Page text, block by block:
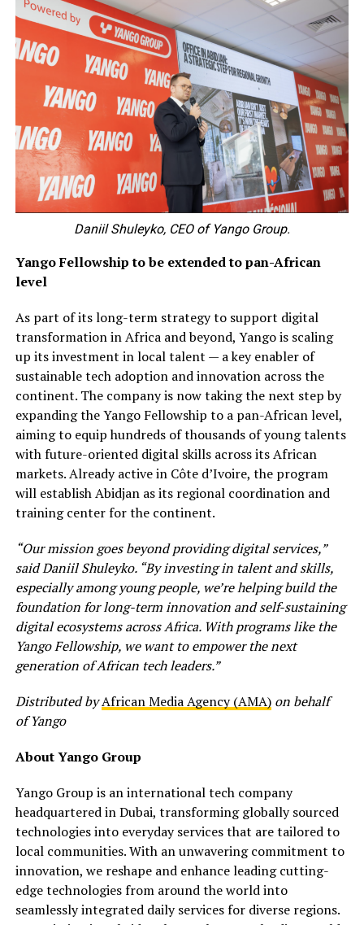
Daniil Shuleyko, CEO of Yango Group.
Yango Fellowship to be extended to pan-African
level
As part of its long-term strategy to support digital
transformation in Africa and beyond, Yango is scaling
up its investment in local talent — a key enabler of
sustainable tech adoption and innovation across the
continent. The company is now taking the next step by
expanding the Yango Fellowship to a pan-African level,
aiming to equip hundreds of thousands of young talents
with future-oriented digital skills across its African
markets. Already active in Côte d’Ivoire, the program
will establish Abidjan as its regional coordination and
training center for the continent.
“Our mission goes beyond providing digital services,”
said Daniil Shuleyko. “By investing in talent and skills,
especially among young people, we’re helping build the
foundation for long-term innovation and self-sustaining
digital ecosystems across Africa. With programs like the
Yango Fellowship, we want to empower the next
generation of African tech leaders.”
Distributed byAfrican Media Agency (AMA)on behalf
of Yango
About Yango Group
Yango Group is an international tech company
headquartered in Dubai, transforming globally sourced
technologies into everyday services that are tailored to
local communities. With an unwavering commitment to
innovation, we reshape and enhance leading cutting-
edge technologies from around the world into
seamlessly integrated daily services for diverse regions.